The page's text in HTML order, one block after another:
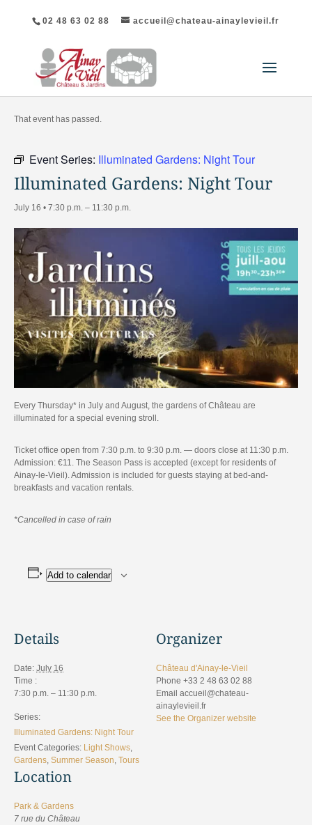
02 48 63 02 88 accueil@chateau-ainaylevieil.fr
"All Events
That event has passed.
Event Series: Illuminated Gardens: Night Tour
Illuminated Gardens: Night Tour
July 16 • 7:30 p.m. – 11:30 p.m.
Every Thursday* in July and August, the gardens of Château are
illuminated for a special evening stroll.
Ticket office open from 7:30 p.m. to 9:30 p.m. — doors close at 11:30 p.m.
Admission: €11. The Season Pass is accepted (except for residents of
Ainay-le-Vieil). Admission is included for guests staying at bed-and-
breakfasts and vacation rentals.
*Cancelled in case of rain
Add to calendar
Details
Date: July 16
Time :
7:30 p.m. – 11:30 p.m.
Series:
Illuminated Gardens: Night Tour
Event Categories: Light Shows
Gardens Summer Season Tours
Location
Park & Gardens
7 rue du Château
Organizer
Château d'Ainay-le-Vieil
Phone +33 2 48 63 02 88
Email accueil@chateau-
ainaylevieil.fr
See the Organizer website